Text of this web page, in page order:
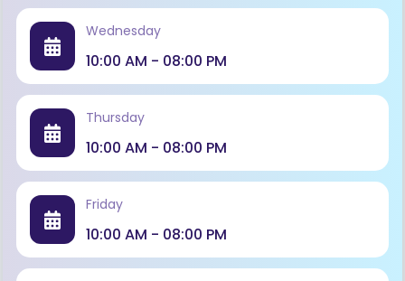
Wednesday
10:00 AM - 08:00 PM
Thursday
10:00 AM - 08:00 PM
Friday
10:00 AM - 08:00 PM